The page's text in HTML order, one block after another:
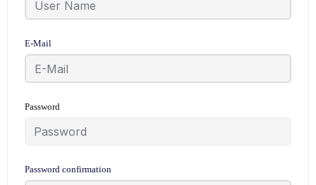
E-Mail
Password
Password confirmation